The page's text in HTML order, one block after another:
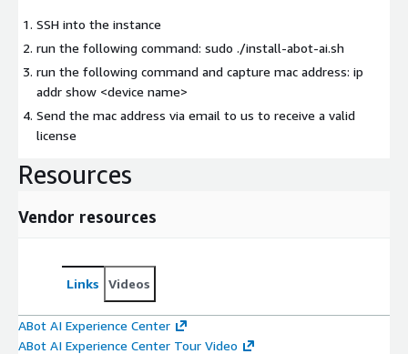
SSH into the instance
run the following command: sudo ./install-abot-ai.sh
run the following command and capture mac address: ip
addr show <device name>
Send the mac address via email to us to receive a valid
license
Resources
Vendor resources
Links Videos
ABot AI Experience Center
ABot AI Experience Center Tour Video